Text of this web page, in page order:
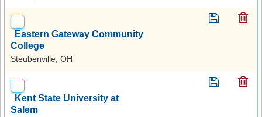
Eastern Gateway Community
College
Steubenville, OH
Kent State University at
Salem